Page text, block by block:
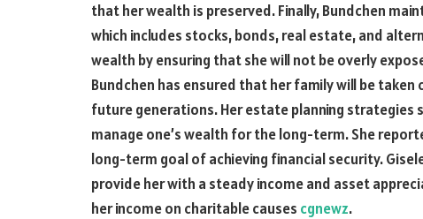
that her wealth is preserved. Finally, Bundchen
which includes stocks, bonds, real estate, and
wealth by ensuring that she will not be overly
Bundchen has ensured that her family will be
future generations. Her estate planning strategies
manage one’s wealth for the long-term. She
long-term goal of achieving financial security.
provide her with a steady income and asset
her income on charitable causes cgnewz.